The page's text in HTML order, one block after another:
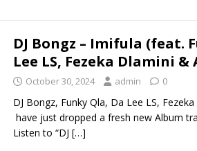
DJ Bongz – Imifula (feat.
Lee LS, Fezeka Dlamini &
October 30, 2024 admin 0
DJ Bongz, Funky Qla, Da Lee LS,
have just dropped a fresh new Album
Listen to “DJ […]